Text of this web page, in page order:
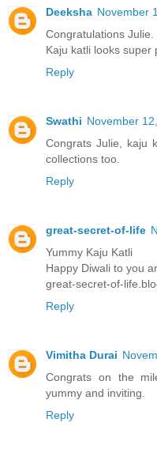
Deeksha November
Congratulations Julie.
Kaju katli looks super
Reply
Swathi November
Congrats Julie, kaju
collections too.
Reply
great-secret-of-life
Yummy Kaju Katli
Happy Diwali to you
great-secret-of-
Reply
Vimitha Durai
Congrats on the
yummy and inviting.
Reply